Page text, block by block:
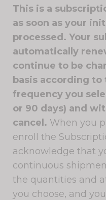
This is a
as soon as your
processed. Your
automatically
continue to be
basis according
frequency you
or 90 days) and
cancel. When you
enroll the
acknowledge that
continuous
the quantities and
you choose, and